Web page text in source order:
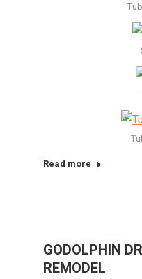
Read more
GODOLPHIN
REMODEL